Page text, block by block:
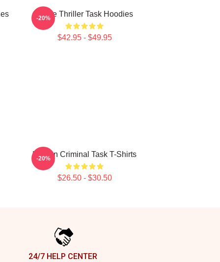
Crime Thriller Task Hoodies
$42.95 - $49.95
-20%
Hidden Criminal Task T-Shirts
$26.50 - $30.50
-20%
24/7 HELP CENTER